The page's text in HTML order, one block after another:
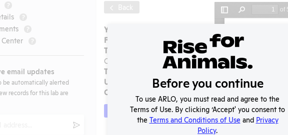
?
?
?
?
email updates
be automatically alerted
records for this lab are
Submit
Back
Year:
Format:
Type:
OLAW Noncompliance
Correspondence
Tags:
Uploaded:
12/09/2025
Created:
Download File
Before you continue
To use ARLO, you must read and agree to the
Terms of Use. By clicking ‘Accept' you consent to
the Terms and Conditions of Use and Privacy
Policy.